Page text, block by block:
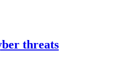
threats